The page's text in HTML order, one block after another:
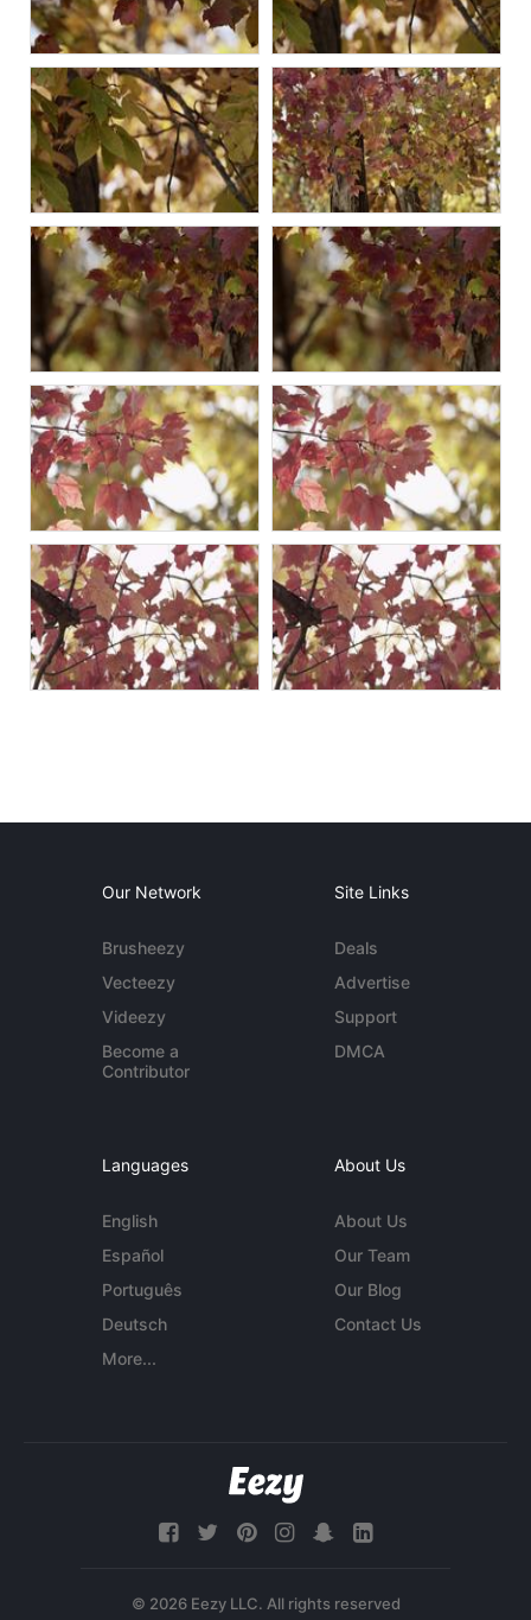
Our Network
Brusheezy
Vecteezy
Videezy
Become a
Contributor
Site Links
Deals
Advertise
Support
DMCA
Languages
English
Español
Português
Deutsch
More...
About Us
About Us
Our Team
Our Blog
Contact Us
© 2026 Eezy LLC. All rights reserved